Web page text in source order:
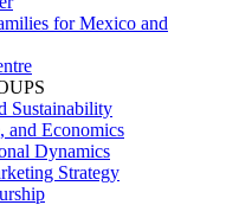
for Mexico and
Sustainability
and Economics
Dynamics
Strategy